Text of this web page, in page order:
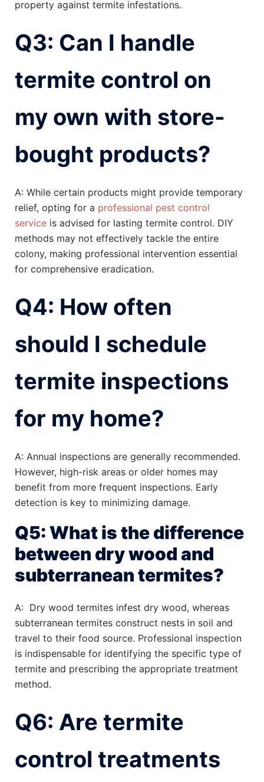
property against termite infestations.
Q3: Can I handle
termite control on
my own with store-
bought products?
A: While certain products might provide temporary
relief, opting for a professional pest control
service is advised for lasting termite control. DIY
methods may not effectively tackle the entire
colony, making professional intervention essential
for comprehensive eradication.
Q4: How often
should I schedule
termite inspections
for my home?
A: Annual inspections are generally recommended.
However, high-risk areas or older homes may
benefit from more frequent inspections. Early
detection is key to minimizing damage.
Q5: What is the difference
between dry wood and
subterranean termites?
A: Dry wood termites infest dry wood, whereas
subterranean termites construct nests in soil and
travel to their food source. Professional inspection
is indispensable for identifying the specific type of
termite and prescribing the appropriate treatment
method.
Q6: Are termite
control treatments